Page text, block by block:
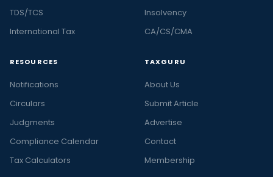
TDS/TCS
International Tax
Insolvency
CA/CS/CMA
RESOURCES
Notifications
Circulars
Judgments
Compliance Calendar
Tax Calculators
TAXGURU
About Us
Submit Article
Advertise
Contact
Membership